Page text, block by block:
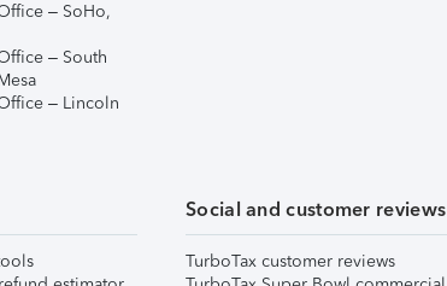
– SoHo,
– South
– Lincoln
Social and customer reviews
TurboTax customer reviews